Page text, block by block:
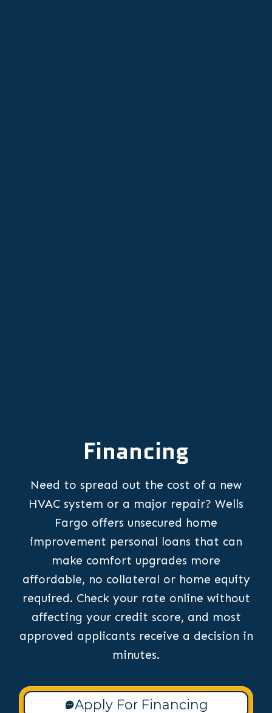
Financing
Need to spread out the cost of a new
HVAC system or a major repair? Wells
Fargo offers unsecured home
improvement personal loans that can
make comfort upgrades more
affordable, no collateral or home equity
required. Check your rate online without
affecting your credit score, and most
approved applicants receive a decision in
minutes.
Apply For Financing